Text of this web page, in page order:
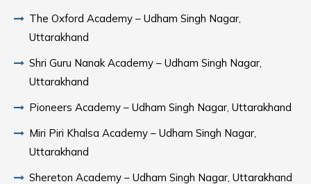
The Oxford Academy – Udham Singh Nagar,
Uttarakhand
Shri Guru Nanak Academy – Udham Singh Nagar,
Uttarakhand
Pioneers Academy – Udham Singh Nagar, Uttarakhand
Miri Piri Khalsa Academy – Udham Singh Nagar,
Uttarakhand
Shereton Academy – Udham Singh Nagar, Uttarakhand